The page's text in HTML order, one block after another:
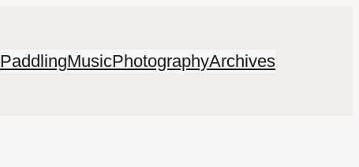
PaddlingMusicPhotographyArchives